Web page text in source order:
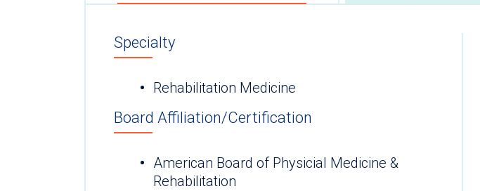
Specialty
Rehabilitation Medicine
Board Affiliation/Certification
American Board of Physicial Medicine &
Rehabilitation